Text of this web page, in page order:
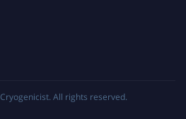
Cryogenicist. All rights reserved.